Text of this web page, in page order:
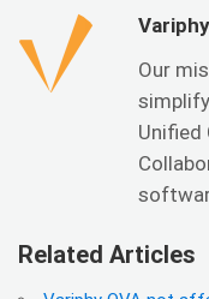
Variphy
Our
Unified
Related Articles